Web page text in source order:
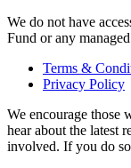
We do not have
Fund or any
Terms &
Privacy Policy
We encourage those
hear about the latest
involved. If you do